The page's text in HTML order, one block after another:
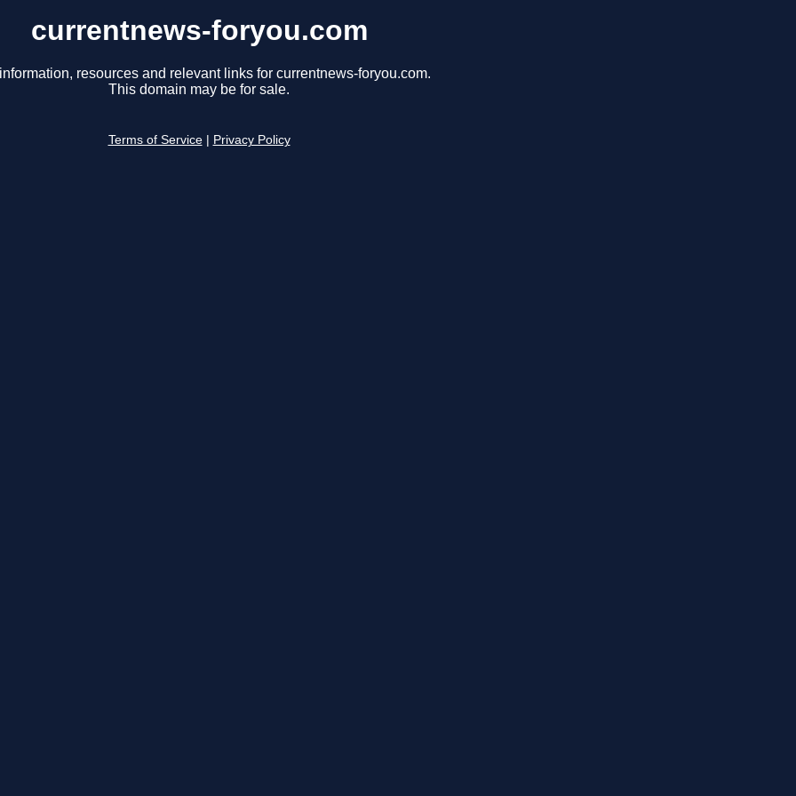
currentnews-foryou.com
resources and relevant links for currentnews-foryou.com.
This domain may be for sale.
Terms of Service Privacy Policy